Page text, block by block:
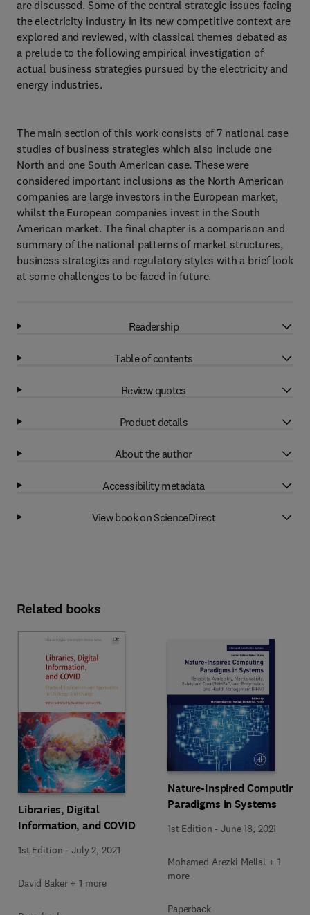
are discussed. Some of the central strategic issues facing
the electricity industry in its new competitive context are
explored and reviewed, with classical themes debated as
a prelude to the following empirical investigation of
actual business strategies pursued by the electricity and
energy industries.
The main section of this work consists of 7 national case
studies of business strategies which also include one
North and one South American case. These were
considered important inclusions as the North American
companies are large investors in the European market,
whilst the European companies invest in the South
American market. The final chapter is a comparison and
summary of the national patterns of market structures,
business strategies and regulatory styles with a brief look
at some challenges to be faced in future.
Readership
Table of contents
Review quotes
Product details
About the author
Accessibility metadata
View book on ScienceDirect
Related books
Libraries, Digital
Information, and COVID
1st Edition -July 2, 2021
David Baker + 1 more
Nature-Inspired Computing
Paradigms in Systems
1st Edition -June 18, 2021
Mohamed Arezki Mellal + 1
more
Paperback